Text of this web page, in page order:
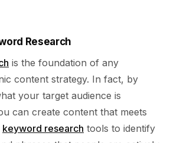
Research
is the foundation of any
content strategy. In fact, by
your target audience is
can create content that meets
keyword research tools to identify